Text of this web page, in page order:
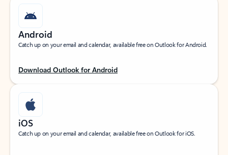
Android
Catch up on your email and calendar, available free on Outlook for Android.
Download Outlook for Android
iOS
Catch up on your email and calendar, available free on Outlook for iOS.